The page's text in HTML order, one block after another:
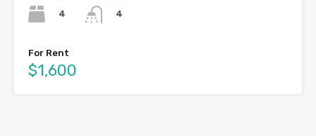
4
4
For Rent
$1,600